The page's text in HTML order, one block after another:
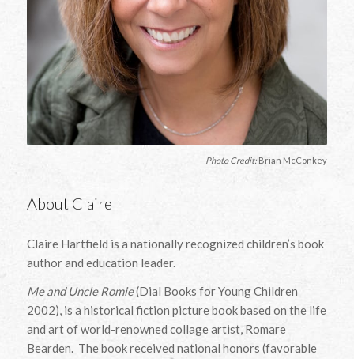
Photo Credit: Brian McConkey
About Claire
Claire Hartfield is a nationally recognized children’s book
author and education leader.
Me and Uncle Romie(Dial Books for Young Children
2002), is a historical fiction picture book based on the life
and art of world-renowned collage artist, Romare
Bearden. The book received national honors (favorable